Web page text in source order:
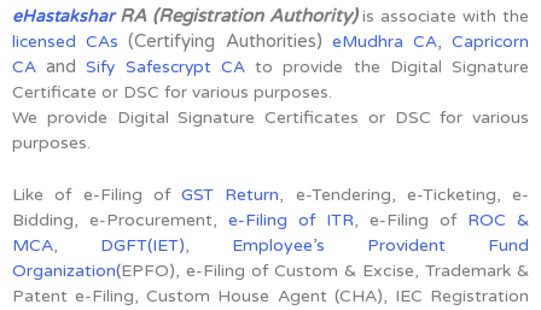
eHastaksharRA (Registration Authority)is associate with the
licensed CAs (Certifying Authorities) eMudhra CA,Capricorn
CA andSify Safescrypt CA to provide the Digital Signature
Certificate or DSC for various purposes.
We provide Digital Signature Certificates or DSC for various
purposes.
Like of e-Filing of GST Return, e-Tendering, e-Ticketing, e-
Bidding, e-Procurement, e-Filing of ITR, e-Filing of ROC &
MCA, DGFT(IET), Employee’s Provident Fund
Organization(EPFO), e-Filing of Custom & Excise, Trademark &
Patent e-Filing, Custom House Agent (CHA), IEC Registration